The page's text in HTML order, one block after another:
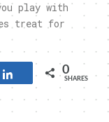
play with
treat for
Share 0
SHARES